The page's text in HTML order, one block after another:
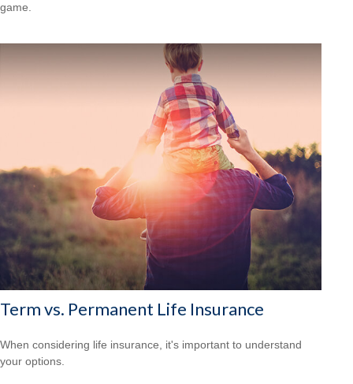
game.
Term vs. Permanent Life Insurance
When considering life insurance, it's important to understand
your options.